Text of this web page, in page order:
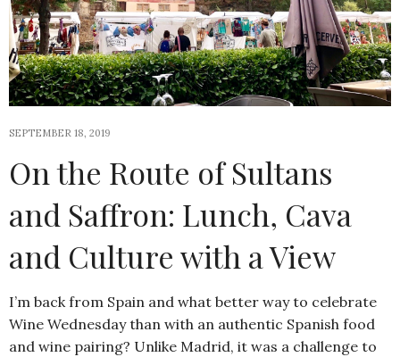
SEPTEMBER 18, 2019
On the Route of Sultans
and Saffron: Lunch, Cava
and Culture with a View
I’m back from Spain and what better way to celebrate
Wine Wednesday than with an authentic Spanish food
and wine pairing? Unlike Madrid, it was a challenge to